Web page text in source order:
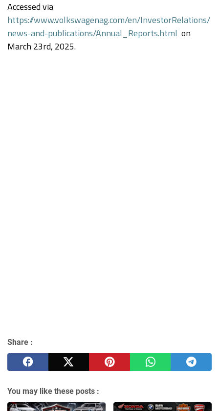
Accessed via
https://www.volkswagenag.com/en/InvestorRelations/
news-and-publications/Annual_Reports.html on
March 23rd, 2025.
Share :
You may like these posts :